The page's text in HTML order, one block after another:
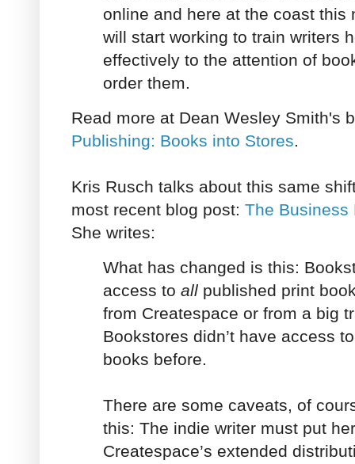
online and here at the coast this
will start working to train writers
effectively to the attention of
order them.
Read more at Dean Wesley Smith's
Publishing: Books into Stores.
Kris Rusch talks about this same
most recent blog post: The Business
She writes:
What has changed is this:
access to all published print
from Createspace or from a big
Bookstores didn’t have access
books before.
There are some caveats, of
this: The indie writer must put
Createspace’s extended